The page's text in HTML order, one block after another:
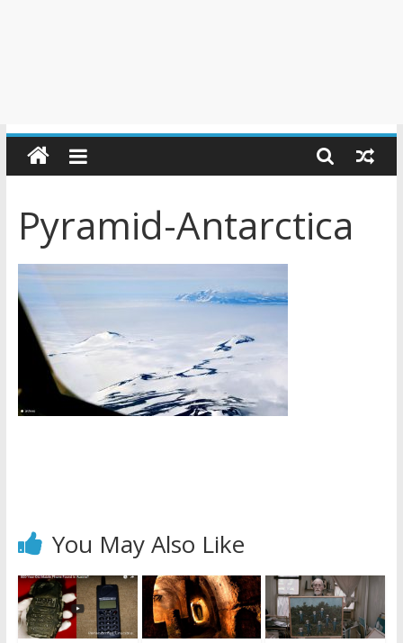
Pyramid-Antarctica
You May Also Like